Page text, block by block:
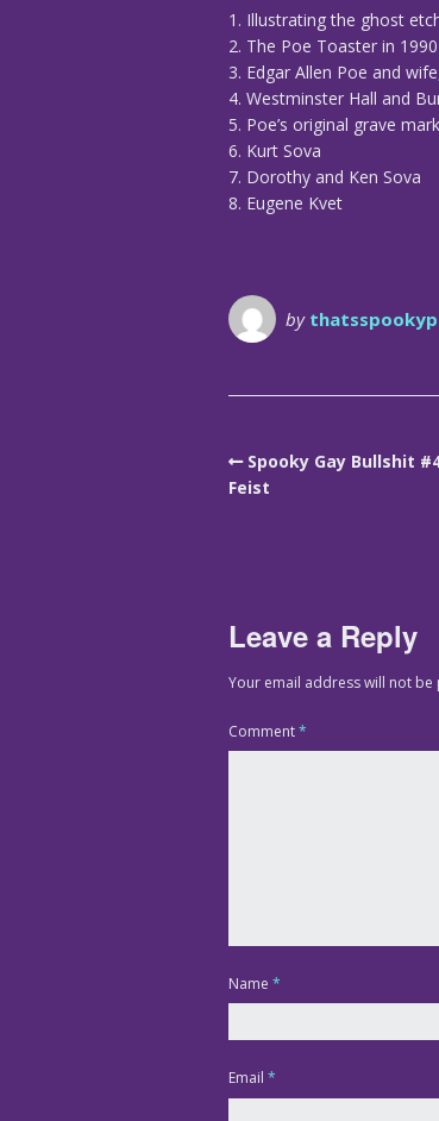
1. Illustrating the ghost
2. The Poe Toaster in 1990
3. Edgar Allen Poe and
4. Westminster Hall and
5. Poe’s original grave
6. Kurt Sova
7. Dorothy and Ken Sova
8. Eugene Kvet
by
Spooky Gay Bullshit
Feist
Leave a Reply
Your email address will not be
Comment*
Name *
Email *